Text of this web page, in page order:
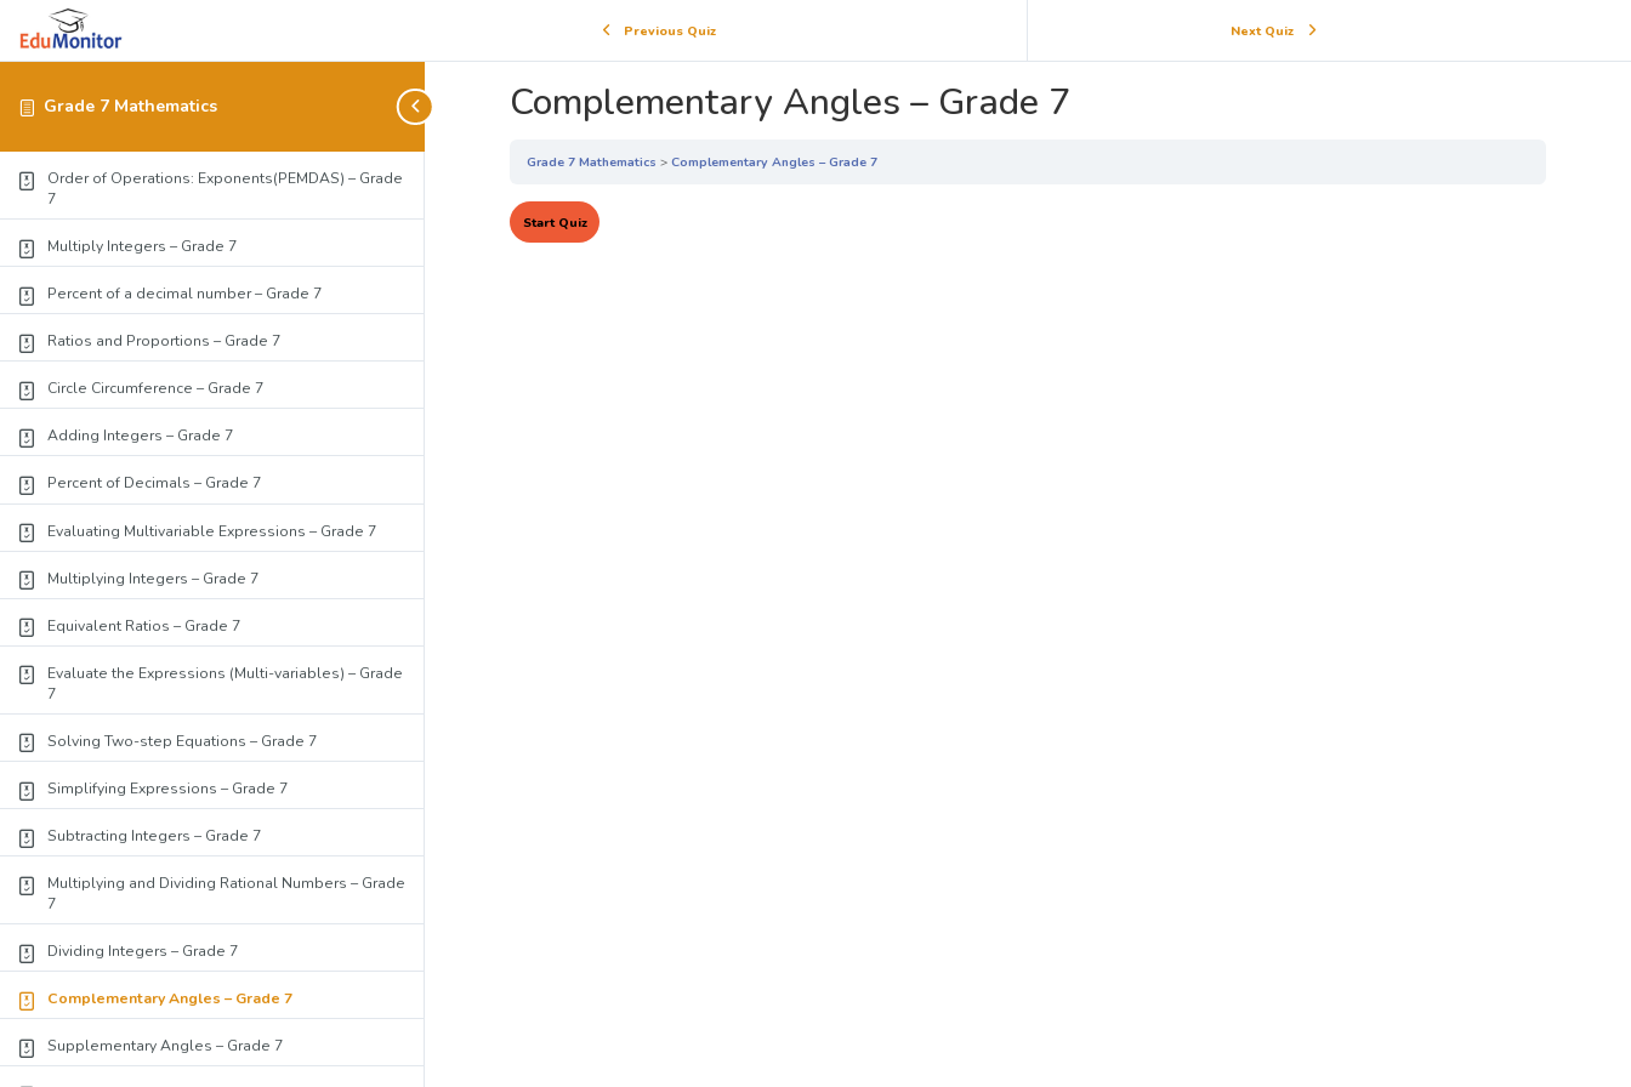
Grade 7 Mathematics
Order of Operations: Exponents(PEMDAS) – Grade
7
Multiply Integers – Grade 7
Percent of a decimal number – Grade 7
Ratios and Proportions – Grade 7
Circle Circumference – Grade 7
Adding Integers – Grade 7
Percent of Decimals – Grade 7
Evaluating Multivariable Expressions – Grade 7
Multiplying Integers – Grade 7
Equivalent Ratios – Grade 7
Evaluate the Expressions (Multi-variables) – Grade
7
Solving Two-step Equations – Grade 7
Simplifying Expressions – Grade 7
Subtracting Integers – Grade 7
Multiplying and Dividing Rational Numbers – Grade
7
Dividing Integers – Grade 7
Complementary Angles – Grade 7
Supplementary Angles – Grade 7
Previous Quiz Next Quiz
Complementary Angles – Grade 7
Grade 7 Mathematics Complementary Angles – Grade 7